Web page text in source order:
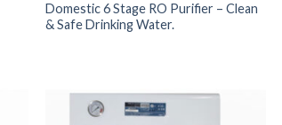
Domestic 6 Stage RO Purifier – Clean
& Safe Drinking Water.